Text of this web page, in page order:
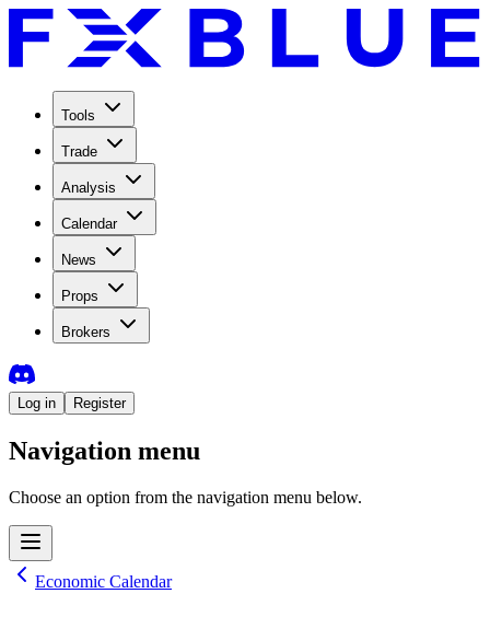
Tools
Trade
Analysis
Calendar
News
Props
Brokers
Log in Register
Navigation menu
Choose an option from the navigation menu below.
Economic Calendar